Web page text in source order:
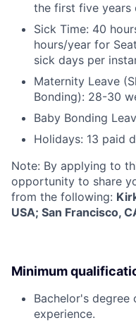
the first five years
Sick Time: 40
hours/year for
sick days per
Maternity Leave
Bonding): 28-30
Baby Bonding
Holidays: 13 paid
Note: By applying to
opportunity to share
from the following:
USA; San Francisco,
Minimum
Bachelor's
experience.